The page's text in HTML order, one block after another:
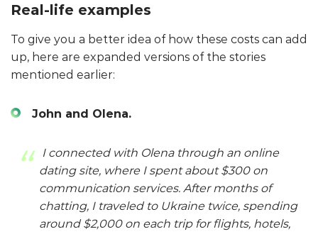
Real-life examples
To give you a better idea of how these costs can add
up, here are expanded versions of the stories
mentioned earlier:
John and Olena.
I connected with Olena through an online
dating site, where I spent about $300 on
communication services. After months of
chatting, I traveled to Ukraine twice, spending
around $2,000 on each trip for flights, hotels,